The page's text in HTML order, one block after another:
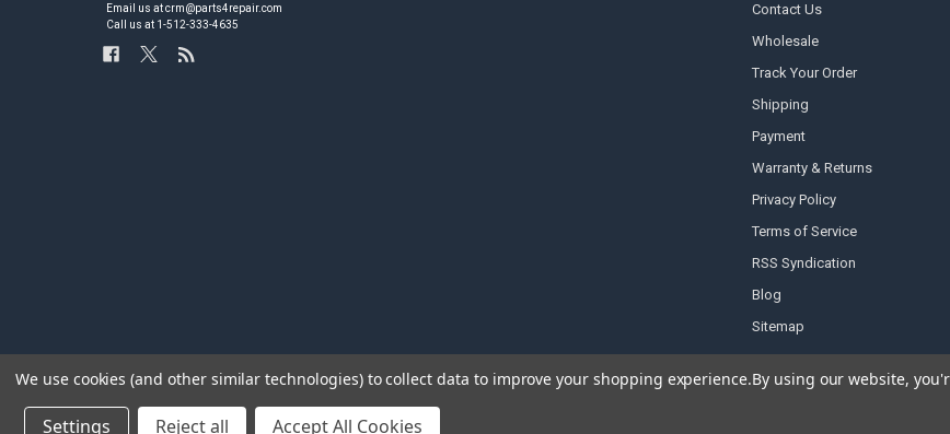
Email us at crm@parts4repair.com
Call us at 1-512-333-4635
Contact Us
Wholesale
Track Your Order
Shipping
Payment
Warranty & Returns
Privacy Policy
Terms of Service
RSS Syndication
Blog
Sitemap
We use cookies (and other similar technologies) to collect data to improve your shopping experience.By using our website,
Settings Reject all Accept All Cookies